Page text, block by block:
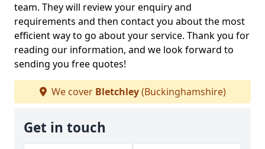
team. They will review your enquiry and
requirements and then contact you about the most
efficient way to go about your service. Thank you for
reading our information, and we look forward to
sending you free quotes!
We cover Bletchley(Buckinghamshire)
Get in touch